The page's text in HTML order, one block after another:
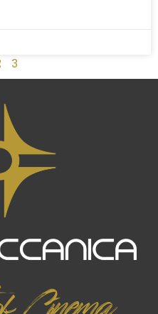
3